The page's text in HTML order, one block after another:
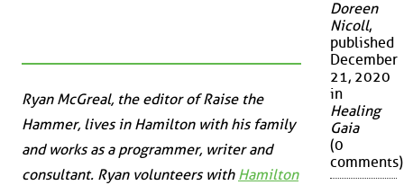
Ryan McGreal, the editor of Raise the
Hammer, lives in Hamilton with his family
and works as a programmer, writer and
consultant. Ryan volunteers with Hamilton
Doreen
Nicoll,
published
December
21, 2020
in
Healing
Gaia
(0
comments)